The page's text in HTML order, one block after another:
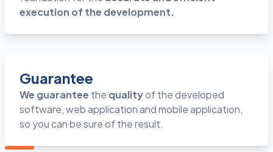
execution of the development.
Guarantee
We guarantee the qualityof the developed
software, web application and mobile application,
so you can be sure of the result.